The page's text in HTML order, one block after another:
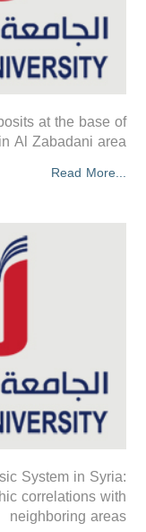
at the base of
Al Zabadani area
Read More...
System in Syria:
correlations with
neighboring areas